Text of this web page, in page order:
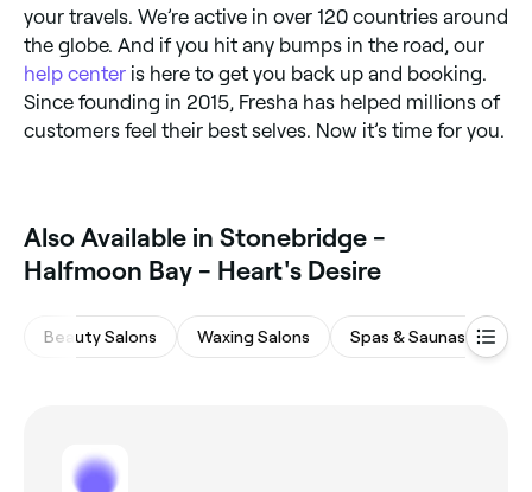
your travels. We’re active in over 120 countries around
the globe. And if you hit any bumps in the road, our
help center is here to get you back up and booking.
Since founding in 2015, Fresha has helped millions of
customers feel their best selves. Now it’s time for you.
Also Available in Stonebridge -
Halfmoon Bay - Heart's Desire
Beauty Salons Waxing Salons Spas & Saunas